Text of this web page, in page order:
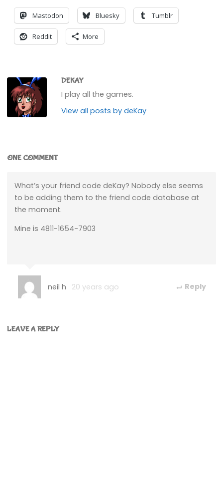
Mastodon Bluesky Tumblr
Reddit More
DEKAY
I play all the games.
View all posts by deKay
ONE COMMENT
What’s your friend code deKay? Nobody else seems
to be adding them to the friend code database at
the moment.
Mine is 4811-1654-7903
neil h 20 years ago Reply
LEAVE A REPLY